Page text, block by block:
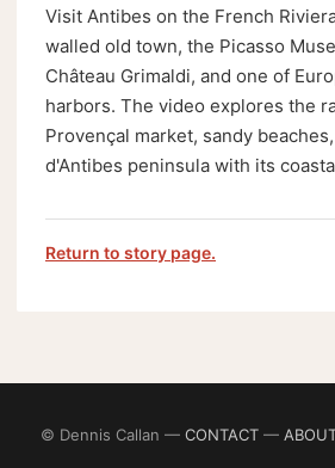
Visit Antibes on the French
walled old town, the Picasso
Château Grimaldi, and one of
harbors. The video explores the
Provençal market, sandy
d'Antibes peninsula with its
Return to story page.
© Dennis Callan — CONTACT—